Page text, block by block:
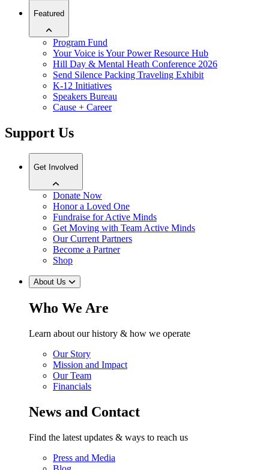
Featured
Program Fund
Your Voice is Your Power Resource Hub
Hill Day & Mental Heath Conference 2026
Send Silence Packing Traveling Exhibit
K-12 Initiatives
Speakers Bureau
Cause + Career
Support Us
Get Involved
Donate Now
Honor a Loved One
Fundraise for Active Minds
Get Moving with Team Active Minds
Our Current Partners
Become a Partner
Shop
About Us
Who We Are
Learn about our history & how we operate
Our Story
Mission and Impact
Our Team
Financials
News and Contact
Find the latest updates & ways to reach us
Press and Media